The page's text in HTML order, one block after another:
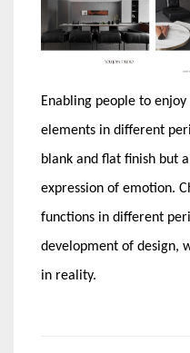
Enabling people to
elements in different
blank and flat finish but
expression of emotion.
functions in different
development of design,
in reality.